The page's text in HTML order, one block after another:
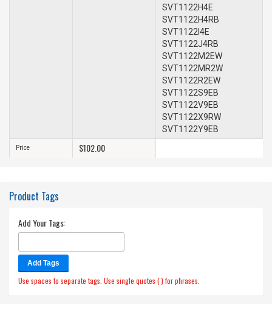
SVT1122H4E
SVT1122H4RB
SVT1122I4E
SVT1122J4RB
SVT1122M2EW
SVT1122MR2W
SVT1122R2EW
SVT1122S9EB
SVT1122V9EB
SVT1122X9RW
SVT1122Y9EB
Price $102.00
Product Tags
Add Your Tags:
Add Tags
Use spaces to separate tags. Use single quotes (') for phrases.